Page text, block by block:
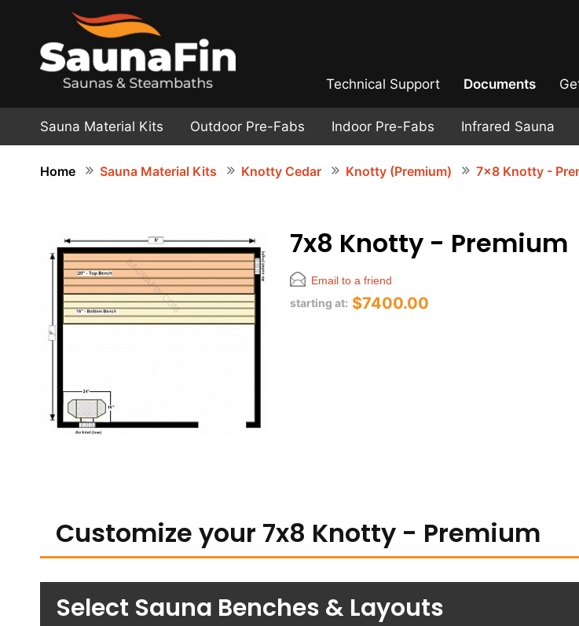
Technical Support Documents
Sauna Material Kits Outdoor Pre-Fabs Indoor Pre-Fabs Infrared Sauna
Home Sauna Material Kits Knotty Cedar Knotty (Premium) 7x8 Knotty -
7x8 Knotty - Premium
Email to a friend
starting at: $7400.00
Customize your 7x8 Knotty - Premium
Select Sauna Benches & Layouts